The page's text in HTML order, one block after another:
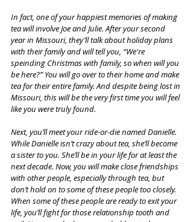
In fact, one of your happiest memories of making
tea will involve Joe and Julie. After your second
year in Missouri, they’ll talk about holiday plans
with their family and will tell you, “We're
speinding Christmas with family, so when will you
be here?” You will go over to their home and make
tea for their entire family. And despite being lost in
Missouri, this will be the very first time you will feel
like you were truly found.
Next, you’ll meet your ride-or-die named Danielle.
While Danielle isn’t crazy about tea, she’ll become
a sister to you. She’ll be in your life for at least the
next decade. Now, you will make close friendships
with other people, especially through tea, but
don’t hold on to some of these people too closely.
When some of these people are ready to exit your
life, you’ll fight for those relationship tooth and